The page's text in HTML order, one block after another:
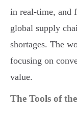
in real-time, and
global supply
shortages. The
focusing on
value.
The Tools of